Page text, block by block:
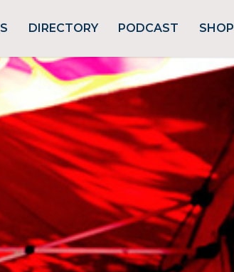
DIRECTORY PODCAST SHOP